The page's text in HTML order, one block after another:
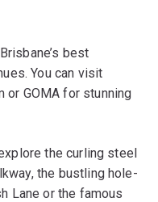
best
You can visit
or GOMA for stunning
the curling steel
the bustling hole-
Lane or the famous